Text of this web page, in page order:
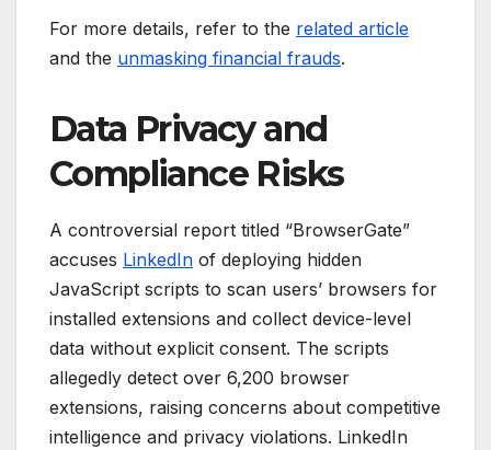
For more details, refer to the related article
and the unmasking financial frauds.
Data Privacy and
Compliance Risks
A controversial report titled “BrowserGate”
accuses LinkedIn of deploying hidden
JavaScript scripts to scan users’ browsers for
installed extensions and collect device-level
data without explicit consent. The scripts
allegedly detect over 6,200 browser
extensions, raising concerns about competitive
intelligence and privacy violations. LinkedIn